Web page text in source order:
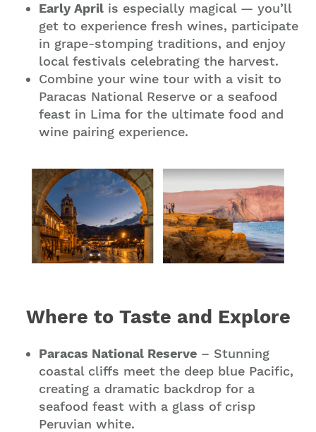
Early April is especially magical — you’ll
get to experience fresh wines, participate
in grape-stomping traditions, and enjoy
local festivals celebrating the harvest.
Combine your wine tour with a visit to
Paracas National Reserve or a seafood
feast in Lima for the ultimate food and
wine pairing experience.
Where to Taste and Explore
Paracas National Reserve – Stunning
coastal cliffs meet the deep blue Pacific,
creating a dramatic backdrop for a
seafood feast with a glass of crisp
Peruvian white.